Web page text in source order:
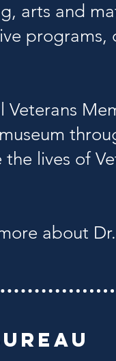
arts and
programs,
lives of
about